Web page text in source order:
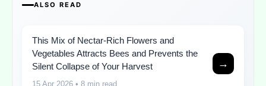
ALSO READ
This Mix of Nectar-Rich Flowers and
Vegetables Attracts Bees and Prevents the
Silent Collapse of Your Harvest
15 Apr 2026 • 8 min read
→